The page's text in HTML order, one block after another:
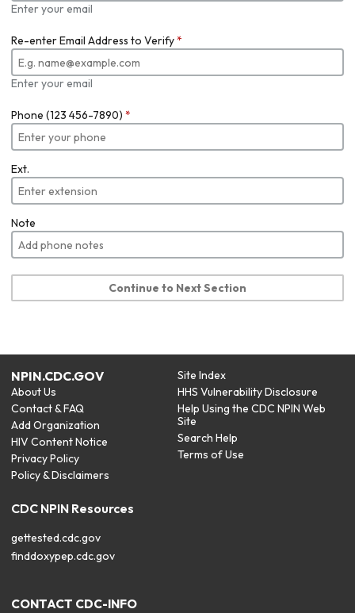
Enter your email
Re-enter Email Address to Verify*
Enter your email
Phone (123 456-7890) *
Ext.
Note
Continue to Next Section
NPIN.CDC.GOV
About Us
Contact & FAQ
Add Organization
HIV Content Notice
Privacy Policy
Policy & Disclaimers
Site Index
HHS Vulnerability Disclosure
Help Using the CDC NPIN Web
Site
Search Help
Terms of Use
CDC NPIN Resources
gettested.cdc.gov
finddoxypep.cdc.gov
CONTACT CDC-INFO